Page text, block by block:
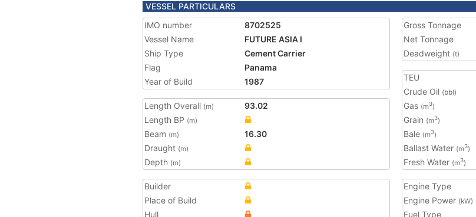
VESSEL PARTICULARS
IMO number
8702525
Vessel Name
FUTURE ASIA I
Ship Type
Cement Carrier
Flag
Panama
Year of Build
1987
Length Overall (m)
93.02
Length BP (m)
Beam (m)
16.30
Draught (m)
Depth (m)
Gross Tonnage
Net Tonnage
Deadweight (t)
TEU
Crude Oil (bbl)
Gas (m3)
Grain (m3)
Bale (m3)
Ballast Water (m3)
Fresh Water (m3)
Builder
Place of Build
Hull
Engine Type
Engine Power (kW)
Fuel Type